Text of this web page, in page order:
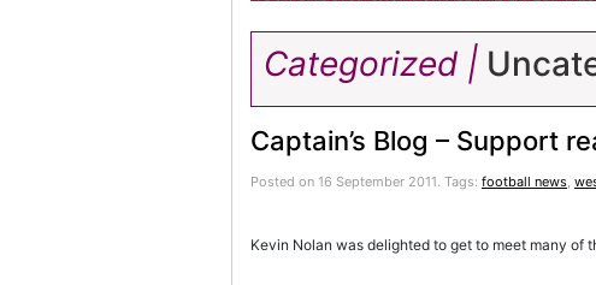
Categorized |
Captain’s Blog – Support
Posted on 16 September 2011. Tags: football news,
Kevin Nolan was delighted to get to meet many of